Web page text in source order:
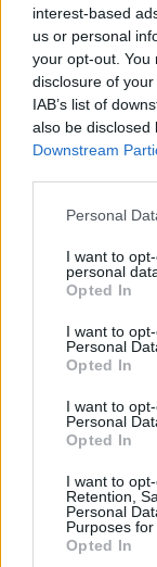
interest-based
us or personal
your opt-out. You
disclosure of
IAB’s list of
also be disclosed
Downstream
Personal
I want to
personal
Opted In
I want to
Personal
Opted In
I want to
Personal
Opted In
I want to
Retention,
Personal
Purposes for
Opted In